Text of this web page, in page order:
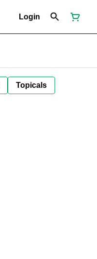
Login
Topicals